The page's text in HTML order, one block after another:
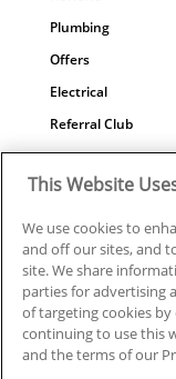
Plumbing
Offers
Electrical
Referral Club
Air Quality
Contact Us
© 2026 Ragsdale
HVAC:
This Website
We use cookies to
and off our sites, and
site. We share
parties for advertising
of targeting cookies by
continuing to use this
and the terms of our